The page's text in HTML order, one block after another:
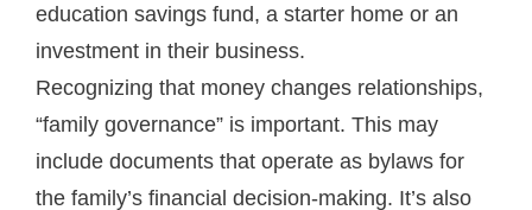
education savings fund, a starter home or an
investment in their business.
Recognizing that money changes relationships,
“family governance” is important. This may
include documents that operate as bylaws for
the family’s financial decision-making. It’s also